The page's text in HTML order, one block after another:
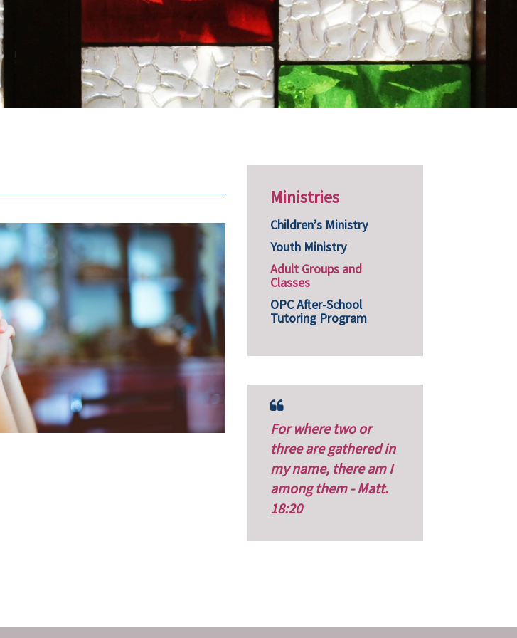
Ministries
Children’s Ministry
Youth Ministry
Adult Groups and
Classes
OPC After-School
Tutoring Program
For where two or
three are gathered in
my name, there am I
among them - Matt.
18:20